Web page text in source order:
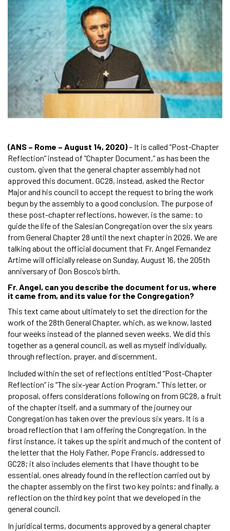
(ANS – Rome – August 14, 2020)– It is called “Post-Chapter
Reflection” instead of “Chapter Document,” as has been the
custom, given that the general chapter assembly had not
approved this document. GC28, instead, asked the Rector
Major and his council to accept the request to bring the work
begun by the assembly to a good conclusion. The purpose of
these post-chapter reflections, however, is the same: to
guide the life of the Salesian Congregation over the six years
from General Chapter 28 until the next chapter in 2026. We are
talking about the official document that Fr. Angel Fernandez
Artime will officially release on Sunday, August 16, the 205th
anniversary of Don Bosco’s birth.
Fr. Angel, can you describe the document for us, where
it came from, and its value for the Congregation?
This text came about ultimately to set the direction for the
work of the 28th General Chapter, which, as we know, lasted
four weeks instead of the planned seven weeks. We did this
together as a general council, as well as myself individually,
through reflection, prayer, and discernment.
Included within the set of reflections entitled “Post-Chapter
Reflection” is “The six-year Action Program.” This letter, or
proposal, offers considerations following on from GC28, a fruit
of the chapter itself, and a summary of the journey our
Congregation has taken over the previous six years. It is a
broad reflection that I am offering the Congregation. In the
first instance, it takes up the spirit and much of the content of
the letter that the Holy Father, Pope Francis, addressed to
GC28; it also includes elements that I have thought to be
essential, ones already found in the reflection carried out by
the chapter assembly on the first two key points; and finally, a
reflection on the third key point that we developed in the
general council.
In juridical terms, documents approved by a general chapter